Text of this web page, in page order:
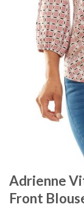
Adrienne
Front